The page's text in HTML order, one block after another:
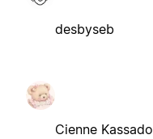
desbyseb
Cienne Kassado